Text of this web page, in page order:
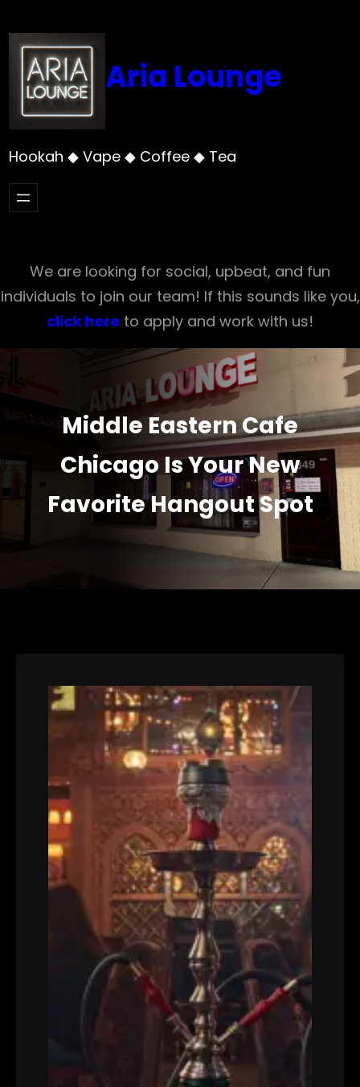
to
content
Aria Lounge
Hookah ◆ Vape ◆ Coffee ◆ Tea
We are looking for social, upbeat, and fun
individuals to join our team! If this sounds like you,
click here to apply and work with us!
Middle Eastern Cafe
Chicago Is Your New
Favorite Hangout Spot